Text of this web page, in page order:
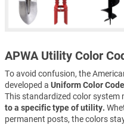
APWA Utility Color
To avoid confusion, the
developed a Uniform Color Code
This standardized color system
to a specific type of utility.
permanent posts, the colors